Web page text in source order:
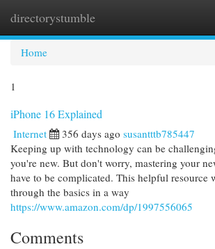
directorystumble
Home
1
iPhone 16 Explained
Internet 356 days ago susantttb785447
Keeping up with technology can be
you're new. But don't worry, mastering your
have to be complicated. This helpful resource
through the basics in a way
https://www.amazon.com/dp/1997556065
Comments